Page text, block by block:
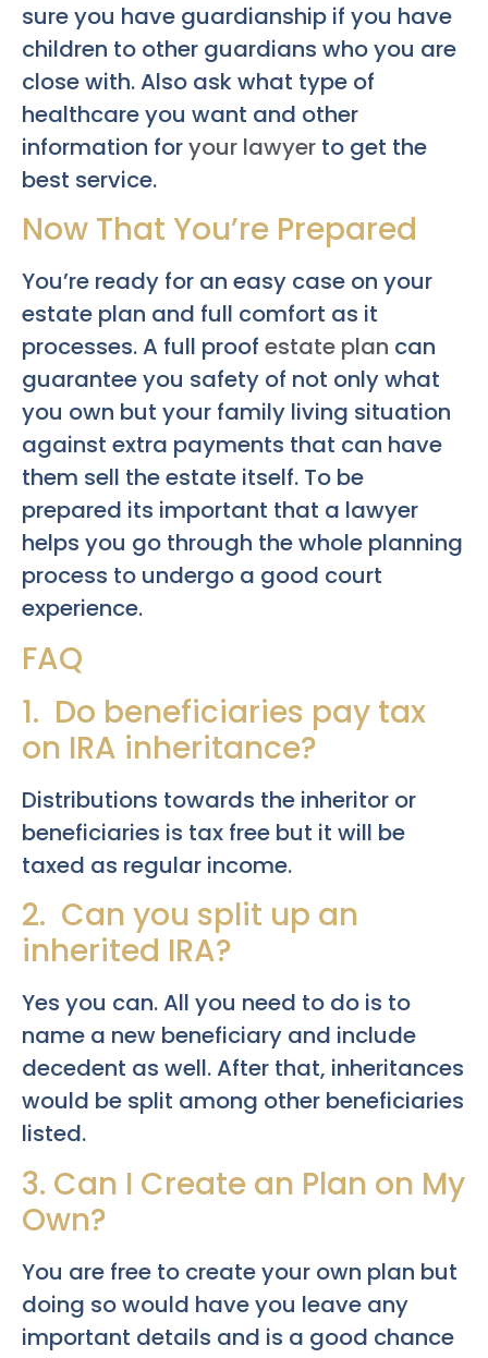
sure you have guardianship if you have
children to other guardians who you are
close with. Also ask what type of
healthcare you want and other
information foryour lawyer to get the
best service.
Now That You’re Prepared
You’re ready for an easy case on your
estate plan and full comfort as it
processes. A full proof estate plan can
guarantee you safety of not only what
you own but your family living situation
against extra payments that can have
them sell the estate itself. To be
prepared its important that a lawyer
helps you go through the whole planning
process to undergo a good court
experience.
FAQ
1. Do beneficiaries pay tax
on IRA inheritance?
Distributions towards the inheritor or
beneficiaries is tax free but it will be
taxed as regular income.
2. Can you split up an
inherited IRA?
Yes you can. All you need to do is to
name a new beneficiary and include
decedent as well. After that, inheritances
would be split among other beneficiaries
listed.
3. Can I Create an Plan on My
Own?
You are free to create your own plan but
doing so would have you leave any
important details and is a good chance